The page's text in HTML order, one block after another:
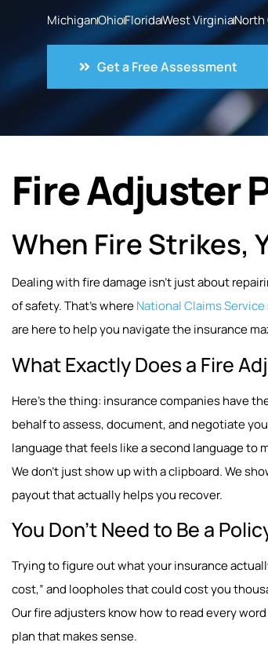
MichiganOhioFloridaWest VirginiaNorth
Get a Free Assessment
Fire Adjuster
When Fire Strikes,
Dealing with fire damage isn’t just about
of safety. That’s whereNational Claims Service
are here to help you navigate the insurance
What Exactly Does a Fire
Here’s the thing: insurance companies have
behalf to assess, document, and negotiate
language that feels like a second language to
We don’t just show up with a clipboard. We
payout that actually helps you recover.
You Don’t Need to Be a
Trying to figure out what your insurance
cost,” and loopholes that could cost you
Our fire adjusters know how to read every
plan that makes sense.